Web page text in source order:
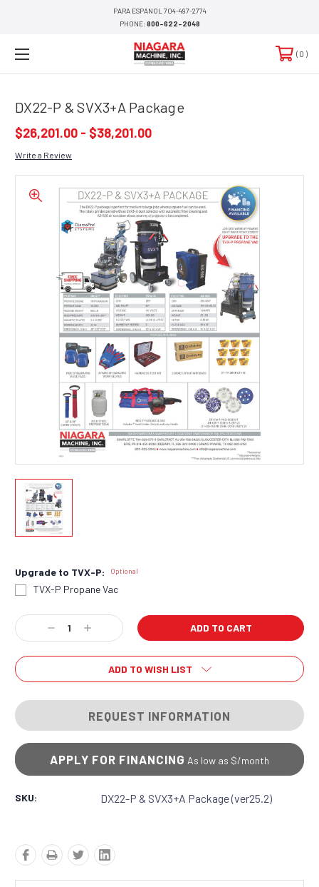
PARA ESPANOL 704-497-2774
PHONE:800-622-2048
0
DX22-P & SVX3+A Package
$26,201.00 - $38,201.00
Write a Review
Upgrade to TVX-P: Optional
TVX-P Propane Vac
Current
Stock:
Decrease
Quantity:
Increase
Quantity:
ADD TO WISH LIST
REQUEST INFORMATION
APPLY FOR FINANCING As low as $/month
SKU: DX22-P & SVX3+A Package (ver25.2)